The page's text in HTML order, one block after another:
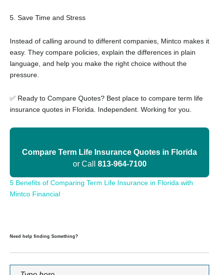
5. Save Time and Stress
Instead of calling around to different companies, Mintco makes it
easy. They compare policies, explain the differences in plain
language, and help you make the right choice without the
pressure.
✅ Ready to Compare Quotes? Best place to compare term life
insurance quotes in Florida. Independent. Working for you.
Compare Term Life Insurance Quotes in Florida
or Call 813-964-7100
5 Benefits of Comparing Term Life Insurance in Florida with
Mintco Financial
Need help finding Something?